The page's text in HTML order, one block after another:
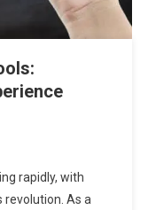
rapidly, with
As a